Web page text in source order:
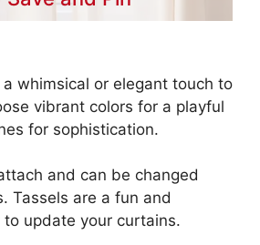
whimsical or elegant touch to
vibrant colors for a playful
for sophistication.
and can be changed
Tassels are a fun and
to update your curtains.